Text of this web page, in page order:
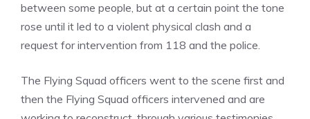
between some people, but at a certain point the tone
rose until it led to a violent physical clash and a
request for intervention from 118 and the police.
The Flying Squad officers went to the scene first and
then the Flying Squad officers intervened and are